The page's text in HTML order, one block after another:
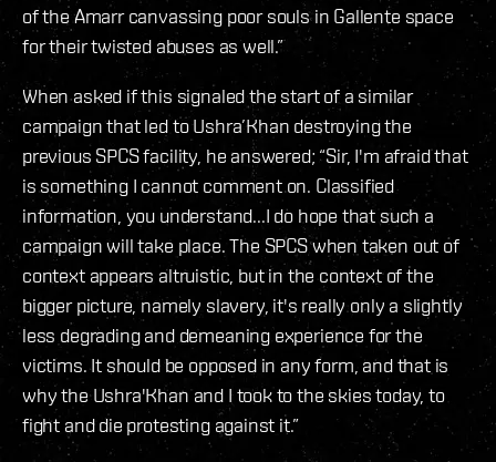
of the Amarr canvassing poor souls in Gallente space
for their twisted abuses as well.”
When asked if this signaled the start of a similar
campaign that led to Ushra’Khan destroying the
previous SPCS facility, he answered; “Sir, I'm afraid that
is something I cannot comment on. Classified
information, you understand...I do hope that such a
campaign will take place. The SPCS when taken out of
context appears altruistic, but in the context of the
bigger picture, namely slavery, it's really only a slightly
less degrading and demeaning experience for the
victims. It should be opposed in any form, and that is
why the Ushra'Khan and I took to the skies today, to
fight and die protesting against it.”